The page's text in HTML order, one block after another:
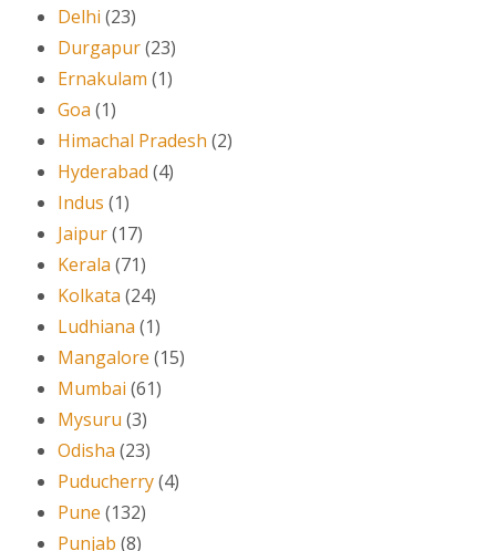
Delhi (23)
Durgapur(23)
Ernakulam (1)
Goa (1)
Himachal Pradesh (2)
Hyderabad (4)
Indus (1)
Jaipur(17)
Kerala (71)
Kolkata (24)
Ludhiana (1)
Mangalore (15)
Mumbai (61)
Mysuru (3)
Odisha (23)
Puducherry(4)
Pune (132)
Punjab (8)